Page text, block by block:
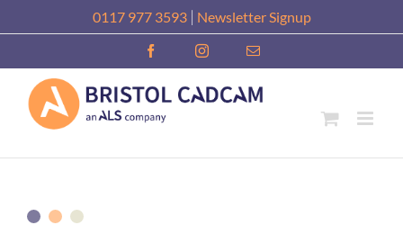
to
content
0117 977 3593| Newsletter Signup
FacebookInstagramEmail